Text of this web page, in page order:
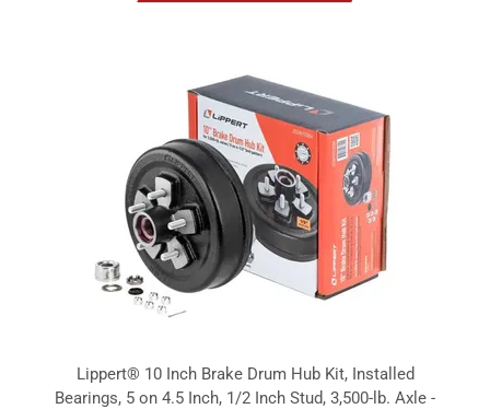
Lippert® 10 Inch Brake Drum Hub Kit, Installed
Bearings, 5 on 4.5 Inch, 1/2 Inch Stud, 3,500-lb. Axle -